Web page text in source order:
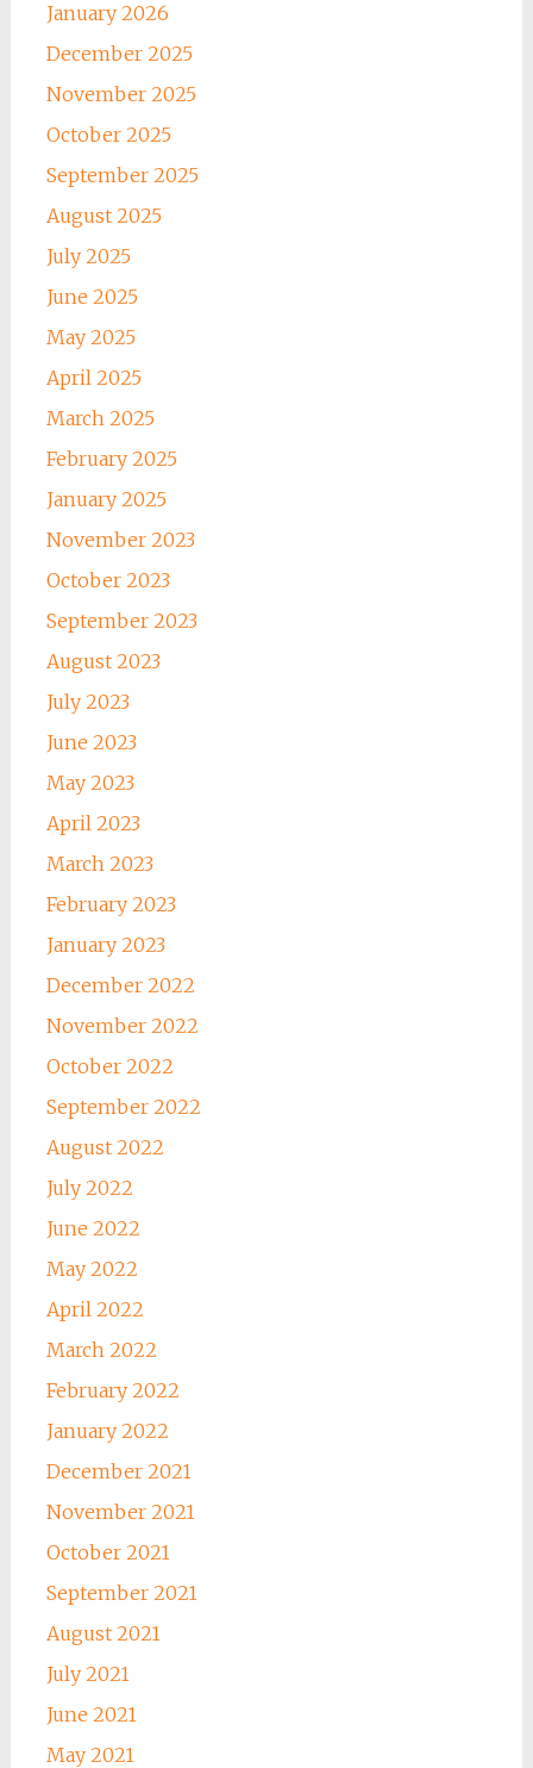
January 2026
December 2025
November 2025
October 2025
September 2025
August 2025
July 2025
June 2025
May 2025
April 2025
March 2025
February 2025
January 2025
November 2023
October 2023
September 2023
August 2023
July 2023
June 2023
May 2023
April 2023
March 2023
February 2023
January 2023
December 2022
November 2022
October 2022
September 2022
August 2022
July 2022
June 2022
May 2022
April 2022
March 2022
February 2022
January 2022
December 2021
November 2021
October 2021
September 2021
August 2021
July 2021
June 2021
May 2021